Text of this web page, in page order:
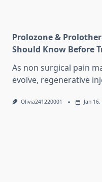
Prolozone &
Should Know Before
As non surgical pain
evolve, regenerative
Olivia241220001 Jan